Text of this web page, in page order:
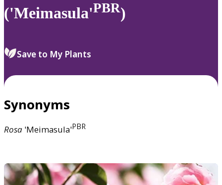
('Meimasula'PBR)
Save to My Plants
Synonyms
Rosa 'Meimasula'PBR